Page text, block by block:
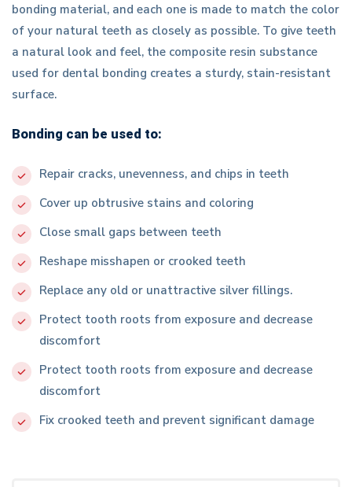
bonding material, and each one is made to match the color
of your natural teeth as closely as possible. To give teeth
a natural look and feel, the composite resin substance
used for dental bonding creates a sturdy, stain-resistant
surface.
Bonding can be used to:
Repair cracks, unevenness, and chips in teeth
Cover up obtrusive stains and coloring
Close small gaps between teeth
Reshape misshapen or crooked teeth
Replace any old or unattractive silver fillings.
Protect tooth roots from exposure and decrease
discomfort
Protect tooth roots from exposure and decrease
discomfort
Fix crooked teeth and prevent significant damage